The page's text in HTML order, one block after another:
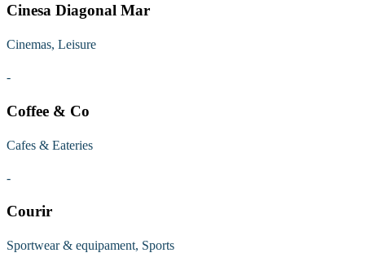
Cinesa Diagonal Mar
Cinemas, Leisure
-
Coffee & Co
Cafes & Eateries
-
Courir
Sportwear & equipament, Sports